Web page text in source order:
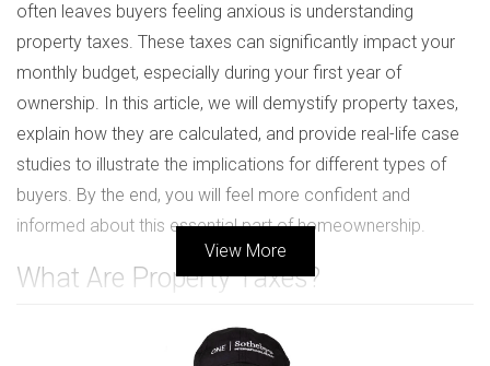
often leaves buyers feeling anxious is understanding
property taxes. These taxes can significantly impact your
monthly budget, especially during your first year of
ownership. In this article, we will demystify property taxes,
explain how they are calculated, and provide real-life case
studies to illustrate the implications for different types of
buyers. By the end, you will feel more confident and
informed about this essential part of homeownership.
What Are Property Taxes?
on real estate properties. These taxes fund essential
View More